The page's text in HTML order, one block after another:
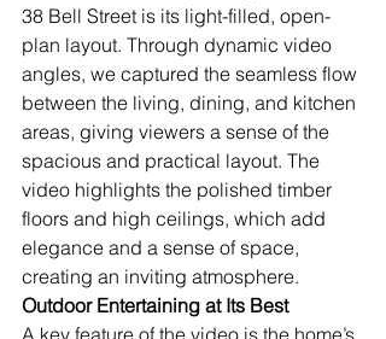
38 Bell Street is its light-filled, open-
plan layout. Through dynamic video
angles, we captured the seamless flow
between the living, dining, and kitchen
areas, giving viewers a sense of the
spacious and practical layout. The
video highlights the polished timber
floors and high ceilings, which add
elegance and a sense of space,
creating an inviting atmosphere.
Outdoor Entertaining at Its Best
A key feature of the video is the home’s